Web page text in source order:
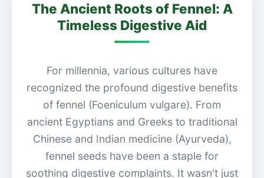
The Ancient Roots of Fennel: A
Timeless Digestive Aid
For millennia, various cultures have
recognized the profound digestive benefits
of fennel (Foeniculum vulgare). From
ancient Egyptians and Greeks to traditional
Chinese and Indian medicine (Ayurveda),
fennel seeds have been a staple for
soothing digestive complaints. It wasn't just